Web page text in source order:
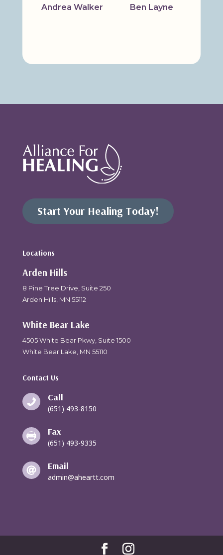
Andrea Walker Ben Layne
Start Your Healing Today!
Locations
Arden Hills
8 Pine Tree Drive, Suite 250
Arden Hills, MN 55112
White Bear Lake
4505 White Bear Pkwy, Suite 1500
White Bear Lake, MN 55110
Contact Us
 Call
(651) 493-8150
 Fax
(651) 493-9335
 Email
admin@aheartt.com